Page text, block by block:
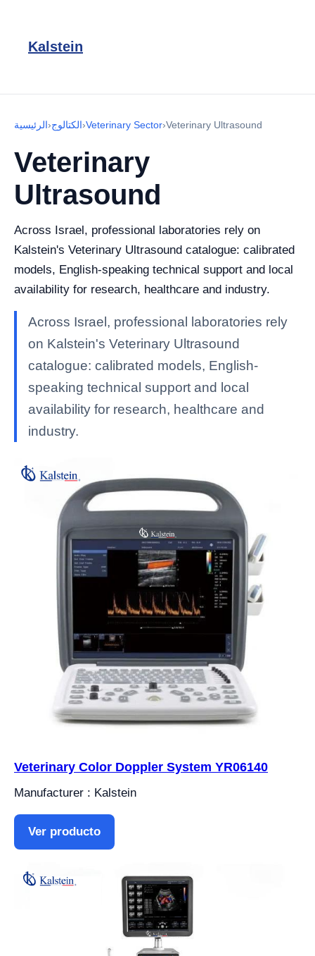
Kalstein
الرئيسية›الكتالوج›Veterinary Sector›Veterinary Ultrasound
Veterinary
Ultrasound
Across Israel, professional laboratories rely on
Kalstein's Veterinary Ultrasound catalogue: calibrated
models, English-speaking technical support and local
availability for research, healthcare and industry.
Across Israel, professional laboratories rely
on Kalstein's Veterinary Ultrasound
catalogue: calibrated models, English-
speaking technical support and local
availability for research, healthcare and
industry.
Veterinary Color Doppler System YR06140
Manufacturer : Kalstein
Ver producto